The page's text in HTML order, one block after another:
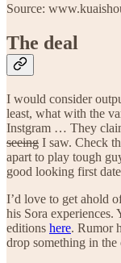
Source:
The deal
I would consider
least, what with the
Instgram … They
seeing I saw. Check
apart to play tough
good looking first
I’d love to get ahold
his Sora experiences.
editions here. Rumor
drop something in the